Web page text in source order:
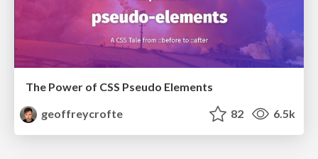
The Power of CSS Pseudo Elements
geoffreycrofte
82 6.5k